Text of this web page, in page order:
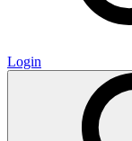
Login